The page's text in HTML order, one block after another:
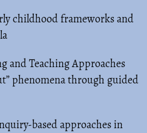
childhood frameworks and
and Teaching Approaches
phenomena through guided
based approaches in